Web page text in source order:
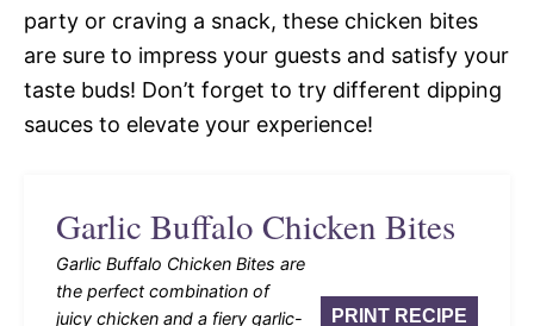
party or craving a snack, these chicken bites
are sure to impress your guests and satisfy your
taste buds! Don’t forget to try different dipping
sauces to elevate your experience!
Garlic Buffalo Chicken Bites
PRINT RECIPE
Garlic Buffalo Chicken Bites are
the perfect combination of
juicy chicken and a fiery garlic-